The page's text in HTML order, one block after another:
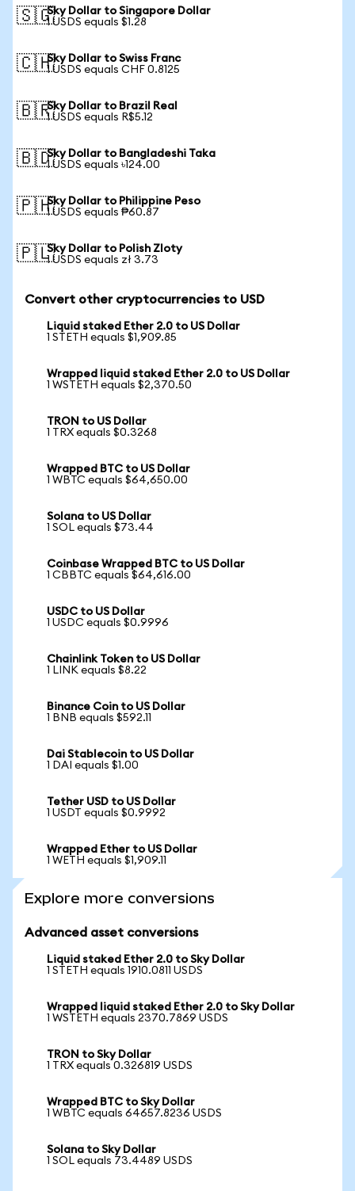
🇸🇬Sky Dollar to Singapore Dollar
1 USDS equals $1.28
🇨🇭Sky Dollar to Swiss Franc
1 USDS equals CHF 0.8125
🇧🇷Sky Dollar to Brazil Real
1 USDS equals R$5.12
🇧🇩Sky Dollar to Bangladeshi Taka
1 USDS equals ৳124.00
🇵🇭Sky Dollar to Philippine Peso
1 USDS equals ₱60.87
🇵🇱Sky Dollar to Polish Zloty
1 USDS equals zł 3.73
Convert other cryptocurrencies to USD
Liquid staked Ether 2.0 to US Dollar
1 STETH equals $1,909.85
Wrapped liquid staked Ether 2.0 to US Dollar
1 WSTETH equals $2,370.50
TRON to US Dollar
1 TRX equals $0.3268
Wrapped BTC to US Dollar
1 WBTC equals $64,650.00
Solana to US Dollar
1 SOL equals $73.44
Coinbase Wrapped BTC to US Dollar
1 CBBTC equals $64,616.00
USDC to US Dollar
1 USDC equals $0.9996
Chainlink Token to US Dollar
1 LINK equals $8.22
Binance Coin to US Dollar
1 BNB equals $592.11
Dai Stablecoin to US Dollar
1 DAI equals $1.00
Tether USD to US Dollar
1 USDT equals $0.9992
Wrapped Ether to US Dollar
1 WETH equals $1,909.11
Explore more conversions
Advanced asset conversions
Liquid staked Ether 2.0 to Sky Dollar
1 STETH equals 1910.0811 USDS
Wrapped liquid staked Ether 2.0 to Sky Dollar
1 WSTETH equals 2370.7869 USDS
TRON to Sky Dollar
1 TRX equals 0.326819 USDS
Wrapped BTC to Sky Dollar
1 WBTC equals 64657.8236 USDS
Solana to Sky Dollar
1 SOL equals 73.4489 USDS